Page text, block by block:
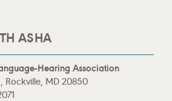
ASHA
Hearing Association
Rockville, MD 20850